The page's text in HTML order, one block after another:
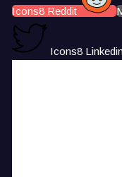
Icons8 Reddit
Icons8 Linkedin